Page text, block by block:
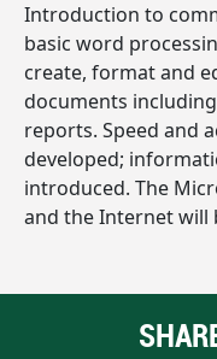
Introduction to
basic word
create, format and
documents
reports. Speed and
developed;
introduced. The
and the Internet will